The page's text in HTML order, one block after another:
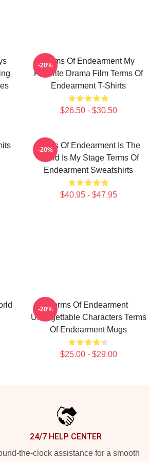
Terms Of Endearment My
Favorite Drama Film Terms Of
Endearment T-Shirts
$26.50 - $30.50
-20%
Terms Of Endearment Is The
World Is My Stage Terms Of
Endearment Sweatshirts
$40.95 - $47.95
-20%
Terms Of Endearment
Unforgettable Characters Terms
Of Endearment Mugs
$25.00 - $29.00
-20%
24/7 HELP CENTER
the-clock assistance for a smooth